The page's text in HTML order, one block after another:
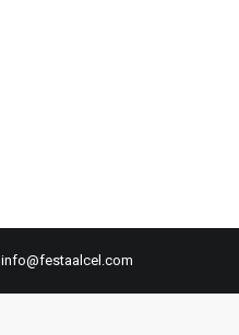
info@festaalcel.com